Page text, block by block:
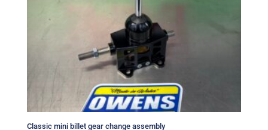
Classic mini billet gear change assembly